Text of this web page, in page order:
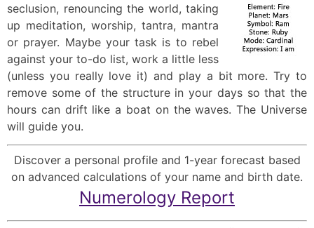
seclusion, renouncing the world, taking
up meditation, worship, tantra, mantra
or prayer. Maybe your task is to rebel
against your to-do list, work a little less
(unless you really love it) and play a bit more. Try to
remove some of the structure in your days so that the
hours can drift like a boat on the waves. The Universe
will guide you.
Discover a personal profile and 1-year forecast based
on advanced calculations of your name and birth date.
Numerology Report